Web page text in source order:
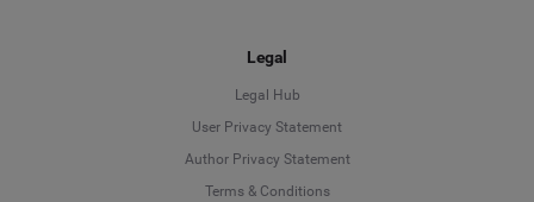
Legal
Legal Hub
User Privacy Statement
Author Privacy Statement
Terms & ConditionsLanguage